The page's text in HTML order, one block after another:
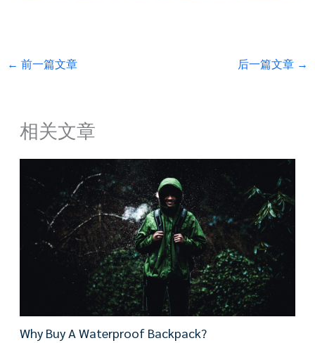
← 前一篇文章 后一篇文章 →
相关文章
Why Buy A Waterproof Backpack?